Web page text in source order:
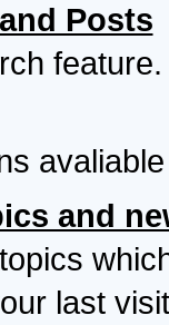
Posts
feature.
and
last